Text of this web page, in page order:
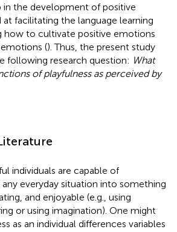
the development of positive
facilitating the language learning
how to cultivate positive emotions
(). Thus, the present study
following research question: What
of playfulness as perceived by
individuals are capable of
everyday situation into something
and enjoyable (e.g., using
or using imagination). One might
as an individual differences variables